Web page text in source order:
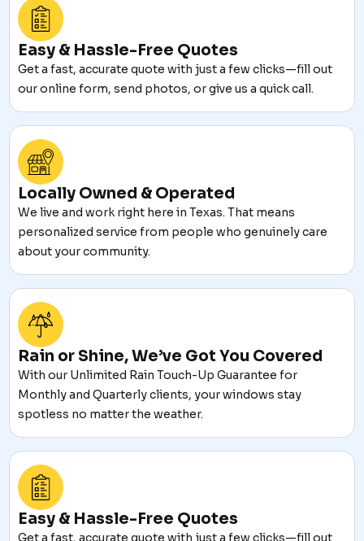
Easy & Hassle-Free Quotes
Get a fast, accurate quote with just a few clicks—fill out
our online form, send photos, or give us a quick call.
Locally Owned & Operated
We live and work right here in Texas. That means
personalized service from people who genuinely care
about your community.
Rain or Shine, We’ve Got You Covered
With our Unlimited Rain Touch-Up Guarantee for
Monthly and Quarterly clients, your windows stay
spotless no matter the weather.
Easy & Hassle-Free Quotes
Get a fast, accurate quote with just a few clicks—fill out